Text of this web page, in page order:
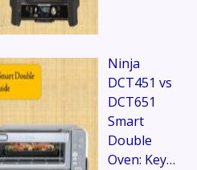
Ninja
DCT451 vs
DCT651
Smart
Double
Oven: Key…